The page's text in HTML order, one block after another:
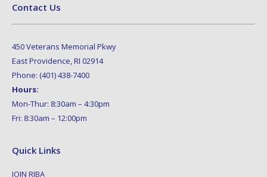
Contact Us
450 Veterans Memorial Pkwy
East Providence, RI 02914
Phone: (401) 438-7400
Hours:
Mon-Thur: 8:30am – 4:30pm
Fri: 8:30am – 12:00pm
Quick Links
JOIN RIBA